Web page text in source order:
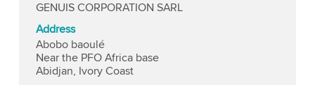
GENUIS CORPORATION SARL
Address
Abobo baoulé
Near the PFO Africa base
Abidjan, Ivory Coast